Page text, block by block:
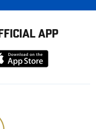
APP